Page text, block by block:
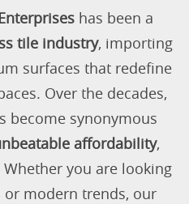
has been a
tile industry, importing
surfaces that redefine
Over the decades,
become synonymous
affordability,
Whether you are looking
modern trends, our